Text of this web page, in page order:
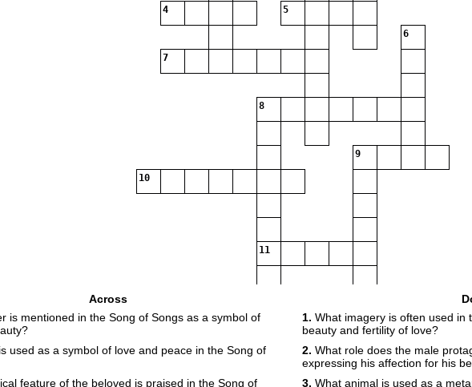
4 5
6
7
8
9
10
11
Across
is mentioned in the Song of Songs as a symbol of
used as a symbol of love and peace in the Song of
feature of the beloved is praised in the Song of
1. What imagery is often used in
beauty and fertility of love?
2. What role does the male
expressing his affection for his
3. What animal is used as a